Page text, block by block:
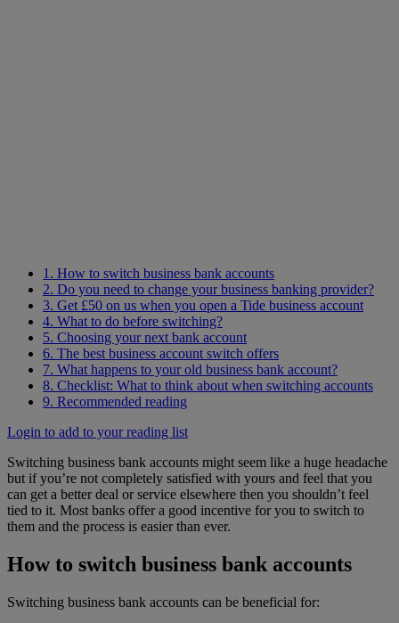
1. How to switch business bank accounts
2. Do you need to change your business banking provider?
3. Get £50 on us when you open a Tide business account
4. What to do before switching?
5. Choosing your next bank account
6. The best business account switch offers
7. What happens to your old business bank account?
8. Checklist: What to think about when switching accounts
9. Recommended reading
Login to add to your reading list
Switching business bank accounts might seem like a huge headache
but if you’re not completely satisfied with yours and feel that you
can get a better deal or service elsewhere then you shouldn’t feel
tied to it. Most banks offer a good incentive for you to switch to
them and the process is easier than ever.
How to switch business bank accounts
Switching business bank accounts can be beneficial for: